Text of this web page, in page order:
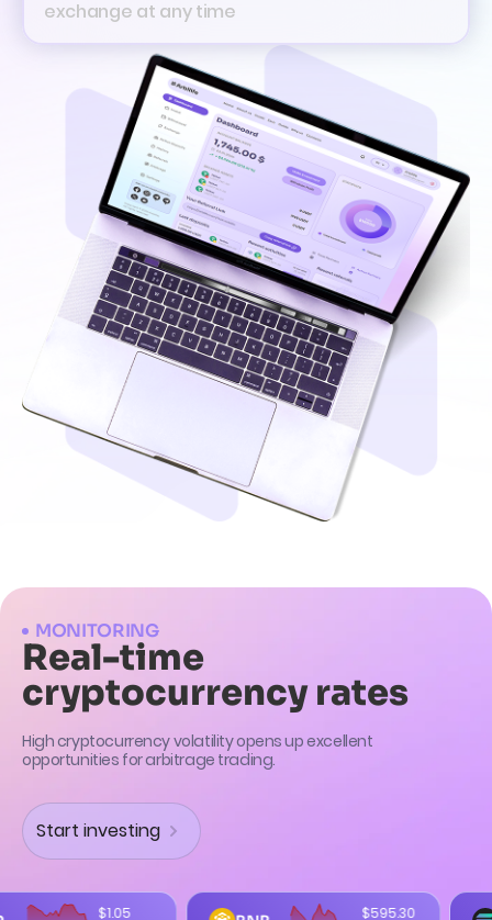
exchange at any time
MONITORING
Real-time
cryptocurrency rates
High cryptocurrency volatility opens up excellent
opportunities for arbitrage trading.
Start investing
$595.30